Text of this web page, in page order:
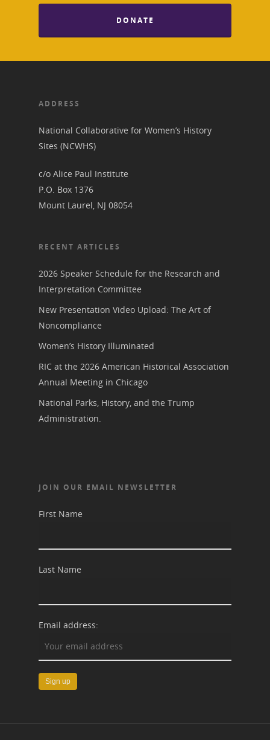
DONATE
ADDRESS
National Collaborative for Women’s History
Sites (NCWHS)
c/o Alice Paul Institute
P.O. Box 1376
Mount Laurel, NJ 08054
RECENT ARTICLES
2026 Speaker Schedule for the Research and
Interpretation Committee
New Presentation Video Upload: The Art of
Noncompliance
Women’s History Illuminated
RIC at the 2026 American Historical Association
Annual Meeting in Chicago
National Parks, History, and the Trump
Administration.
JOIN OUR EMAIL NEWSLETTER
First Name
Last Name
Email address: